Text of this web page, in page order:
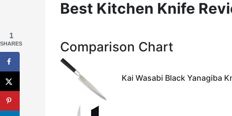
Best Kitchen Knife
Comparison Chart
Kai Wasabi Black Yanagiba
1
SHARES